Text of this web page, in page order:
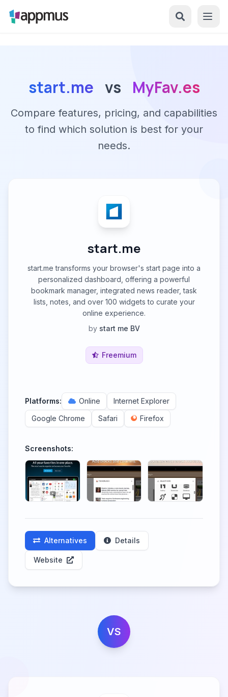
start.me vs MyFav.es
Compare features, pricing, and capabilities
to find which solution is best for your
needs.
start.me
start.me transforms your browser's start page into a
personalized dashboard, offering a powerful
bookmark manager, integrated news reader, task
lists, notes, and over 100 widgets to curate your
online experience.
by start me BV
Freemium
Platforms: Online
Internet Explorer
Google Chrome
Safari Firefox
Screenshots:
Alternatives Details
Website
VS